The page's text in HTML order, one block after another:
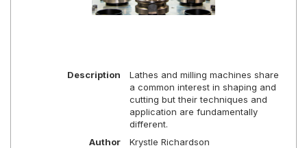
Description
Lathes and milling machines share
a common interest in shaping and
cutting but their techniques and
application are fundamentally
different.
Author
Krystle Richardson